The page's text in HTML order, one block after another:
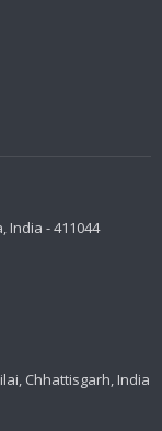
India - 411044
Chhattisgarh, India